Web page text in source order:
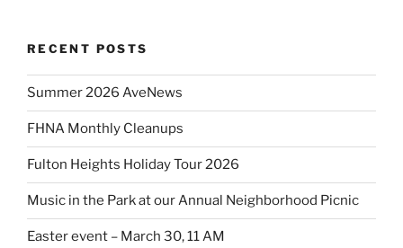
RECENT POSTS
Summer 2026 AveNews
FHNA Monthly Cleanups
Fulton Heights Holiday Tour 2026
Music in the Park at our Annual Neighborhood Picnic
Easter event – March 30, 11 AM